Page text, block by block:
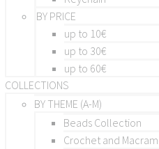
BY PRICE
up to 10€
up to 30€
up to 60€
COLLECTIONS
BY THEME (A-M)
Beads Collection
Crochet and